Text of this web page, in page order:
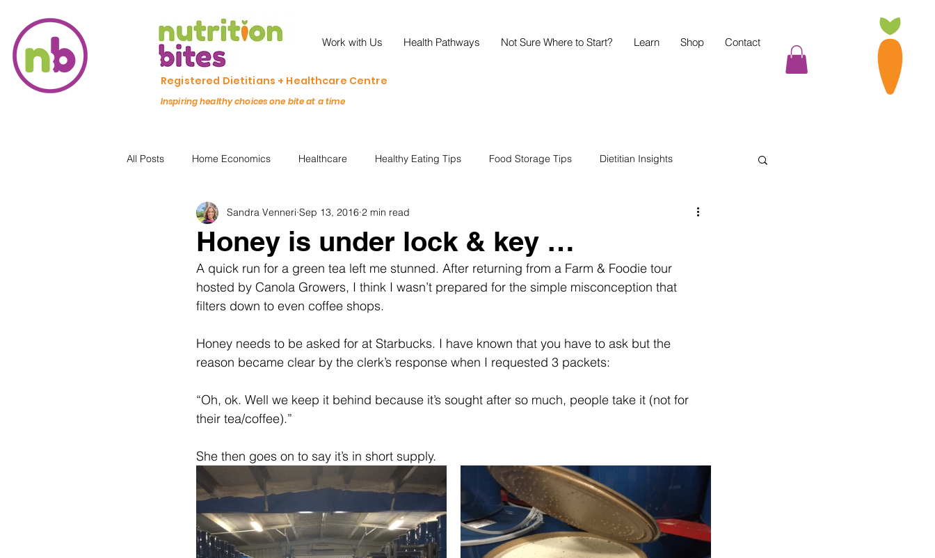
Work with Us Health Pathways Not Sure Where to Start? Learn Shop Contact
Registered Dietitians + Healthcare Centre
Inspiring healthy choices one bite at a time
All Posts Home Economics Healthcare Healthy Eating Tips Food Storage Tips Dietitian Insights
Freezing & Meal Prep Recipes Nutrition Science
Kid Friendly Registered Dietitian Healthy Living Special Events Plant-Based Mindful Eating
Honey is under lock & key …
Sandra Venneri Sep 13, 2016 2 min read
A quick run for a green tea left me stunned. After returning from a Farm & Foodie tour
hosted by Canola Growers, I think I wasn’t prepared for the simple misconception that
filters down to even coffee shops.
Honey needs to be asked for at Starbucks. I have known that you have to ask but the
reason became clear by the clerk’s response when I requested 3 packets:
“Oh, ok. Well we keep it behind because it’s sought after so much, people take it (not for
their tea/coffee).”
She then goes on to say it’s in short supply.